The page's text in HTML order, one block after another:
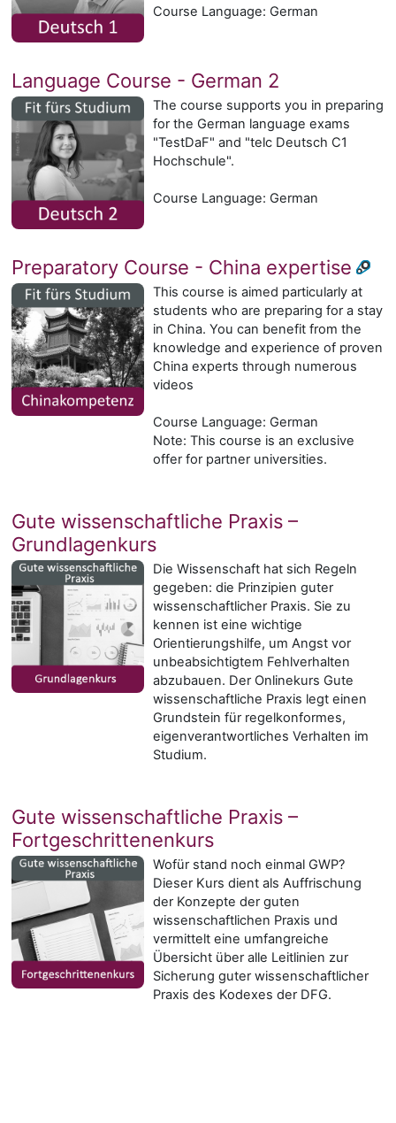
Course Language: German
Language Course - German 2
The course supports you in preparing
for the German language exams
"TestDaF" and "telc Deutsch C1
Hochschule".
Course Language: German
Preparatory Course - China expertise
This course is aimed particularly at
students who are preparing for a stay
in China. You can benefit from the
knowledge and experience of proven
China experts through numerous
videos
Course Language: German
Note: This course is an exclusive
offer for partner universities.
Gute wissenschaftliche Praxis –
Grundlagenkurs
Die Wissenschaft hat sich Regeln
gegeben: die Prinzipien guter
wissenschaftlicher Praxis. Sie zu
kennen ist eine wichtige
Orientierungshilfe, um Angst vor
unbeabsichtigtem Fehlverhalten
abzubauen. Der Onlinekurs Gute
wissenschaftliche Praxis legt einen
Grundstein für regelkonformes,
eigenverantwortliches Verhalten im
Studium.
Gute wissenschaftliche Praxis –
Fortgeschrittenenkurs
Wofür stand noch einmal GWP?
Dieser Kurs dient als Auffrischung
der Konzepte der guten
wissenschaftlichen Praxis und
vermittelt eine umfangreiche
Übersicht über alle Leitlinien zur
Sicherung guter wissenschaftlicher
Praxis des Kodexes der DFG.